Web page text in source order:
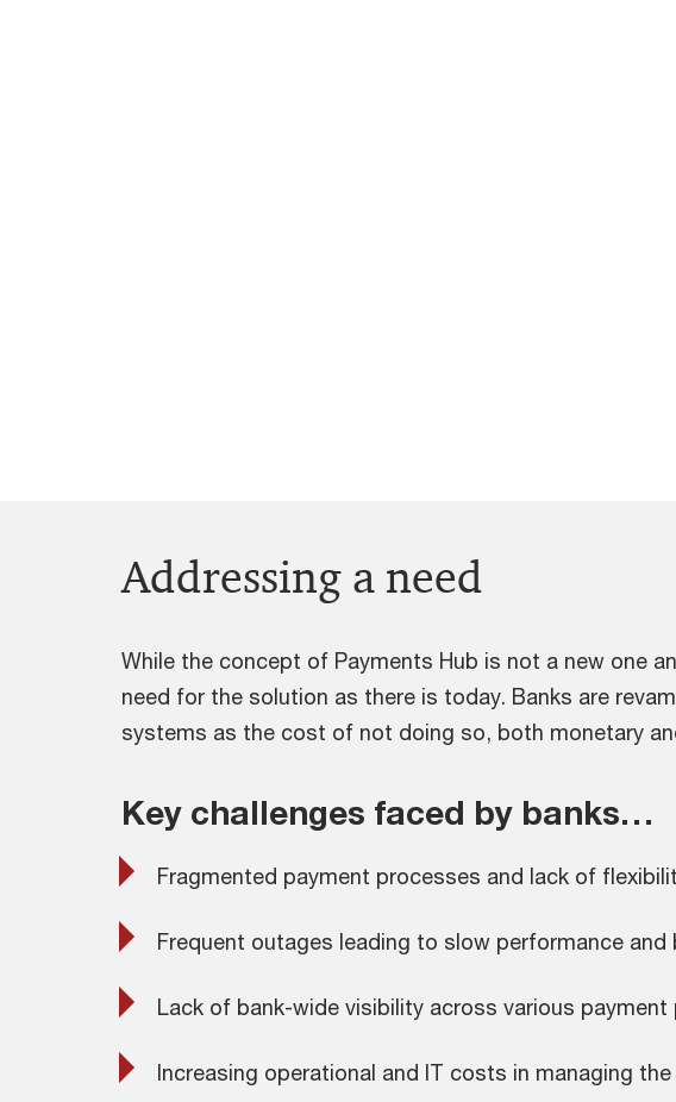
Addressing a need
While the concept of Payments Hub is not a new one
need for the solution as there is today. Banks are
systems as the cost of not doing so, both monetary
Key challenges faced by banks…
Fragmented payment processes and lack of
Frequent outages leading to slow performance
Lack of bank-wide visibility across various payment
Increasing operational and IT costs in managing